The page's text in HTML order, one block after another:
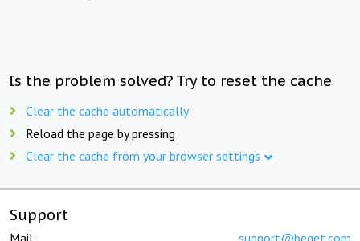
Is the problem solved? Try to reset the cache
Clear the cache automatically
Reload the page by pressing
Clear the cache from your browser settings
Support
Mail: support@beget.com